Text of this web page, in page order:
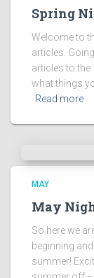
Spring
Welcome to
articles.
articles to
what things
Read more
MAY
May
So here we
beginning
summer!